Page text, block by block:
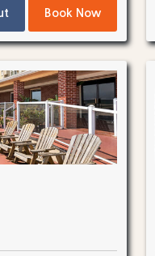
Book Now